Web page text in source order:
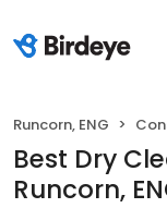
Runcorn, ENG
Best Dry
Runcorn,